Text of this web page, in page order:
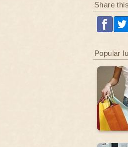
Share
Popular